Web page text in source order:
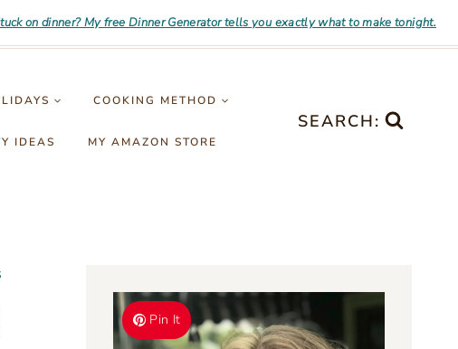
on dinner? My free Dinner Generator tells you exactly what to make tonight.
COOKING METHOD
IDEAS MY AMAZON STORE
SEARCH:
Pin It